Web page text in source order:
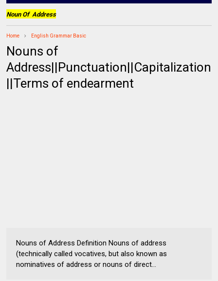
Noun Of Address
Home English Grammar Basic
Nouns of
Address||Punctuation||Capitalization
||Terms of endearment
Nouns of Address Definition Nouns of address
(technically called vocatives, but also known as
nominatives of address or nouns of direct...